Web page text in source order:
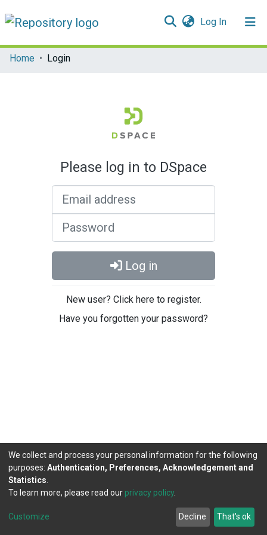
Log In(current)
Communities & Collections
Home Login
Please log in to DSpace
Log in
New user? Click here to register.
Have you forgotten your password?
DSpace software copyright © 2002-2026
Cookie
Agreement
Send
Feedback
We collect and process your personal information for the following
purposes: Authentication, Preferences, Acknowledgement and
Statistics
To learn more, please read our privacy policy.
Customize Decline That's ok